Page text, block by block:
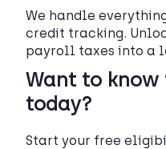
We handle
credit tracking.
payroll taxes into a
Want to
today?
Start your free